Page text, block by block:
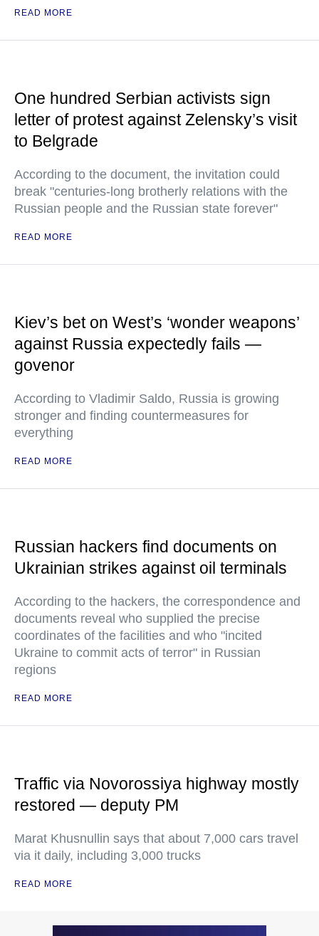
READ MORE
One hundred Serbian activists sign
letter of protest against Zelensky’s visit
to Belgrade
According to the document, the invitation could
break "centuries-long brotherly relations with the
Russian people and the Russian state forever"
READ MORE
Kiev’s bet on West’s ‘wonder weapons’
against Russia expectedly fails —
govenor
According to Vladimir Saldo, Russia is growing
stronger and finding countermeasures for
everything
READ MORE
Russian hackers find documents on
Ukrainian strikes against oil terminals
According to the hackers, the correspondence and
documents reveal who supplied the precise
coordinates of the facilities and who "incited
Ukraine to commit acts of terror" in Russian
regions
READ MORE
Traffic via Novorossiya highway mostly
restored — deputy PM
Marat Khusnullin says that about 7,000 cars travel
via it daily, including 3,000 trucks
READ MORE